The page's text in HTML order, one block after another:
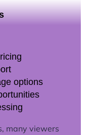
options
many viewers